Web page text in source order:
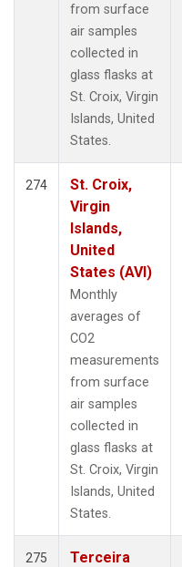
from surface
air samples
collected in
glass flasks at
St. Croix, Virgin
Islands, United
States.
274
St. Croix,
Virgin
Islands,
United
States (AVI)
Monthly
averages of
CO2
measurements
from surface
air samples
collected in
glass flasks at
St. Croix, Virgin
Islands, United
States.
275
Terceira